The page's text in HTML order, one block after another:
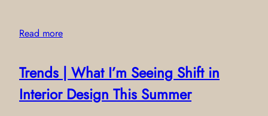
Read more
Trends | What I’m Seeing Shift in
Interior Design This Summer